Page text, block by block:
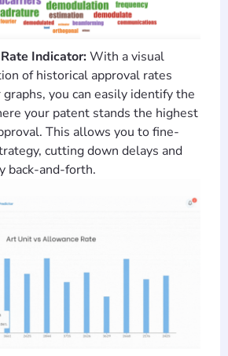
Indicator:With a visual
of historical approval rates
you can easily identify the
your patent stands the highest
This allows you to fine-
cutting down delays and
back-and-forth.